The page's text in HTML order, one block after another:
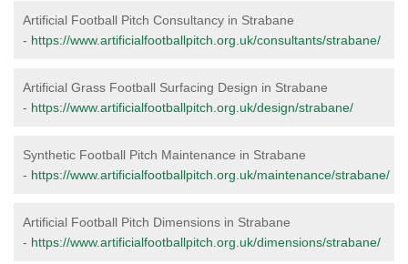
Artificial Football Pitch Consultancy in Strabane
- https://www.artificialfootballpitch.org.uk/consultants/strabane/
Artificial Grass Football Surfacing Design in Strabane
- https://www.artificialfootballpitch.org.uk/design/strabane/
Synthetic Football Pitch Maintenance in Strabane
- https://www.artificialfootballpitch.org.uk/maintenance/strabane/
Artificial Football Pitch Dimensions in Strabane
- https://www.artificialfootballpitch.org.uk/dimensions/strabane/